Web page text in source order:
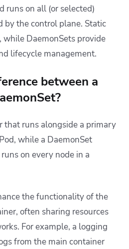
runs on all (or selected)
by the control plane. Static
while DaemonSets provide
lifecycle management.
between a
that runs alongside a primary
while a DaemonSet
on every node in a
the functionality of the
often sharing resources
For example, a logging
from the main container